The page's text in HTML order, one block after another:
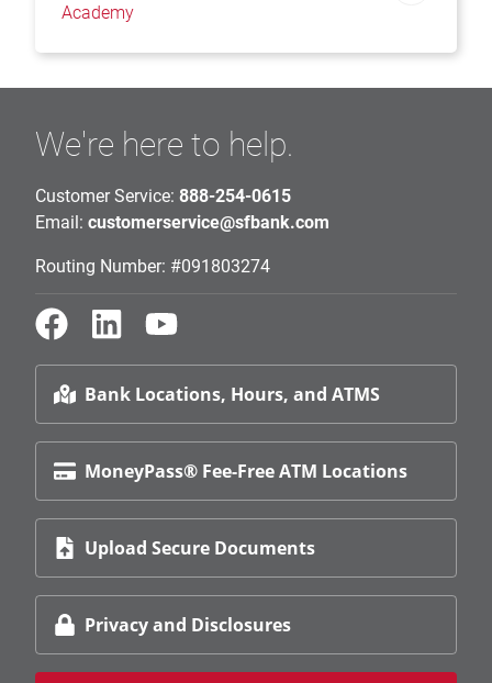
Academy
We're here to help.
Customer Service: 888-254-0615
Email: customerservice@sfbank.com
Routing Number: #091803274
Bank Locations, Hours, and ATMS
MoneyPass® Fee-Free ATM Locations
Upload Secure Documents
Privacy and Disclosures